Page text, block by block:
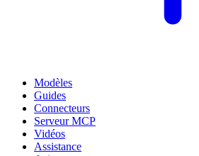
Modèles
Guides
Connecteurs
Serveur MCP
Vidéos
Assistance